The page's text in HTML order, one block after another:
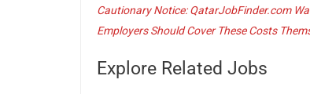
Cautionary Notice: QatarJobFinder.com
Employers Should Cover These Costs
Explore Related Jobs